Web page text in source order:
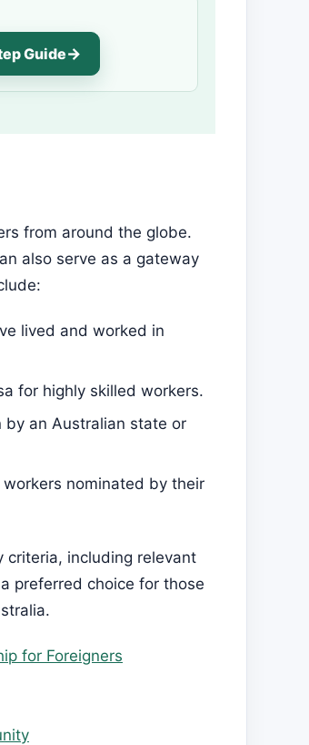
Guide
from around the globe.
also serve as a gateway
lived and worked in
for highly skilled workers.
by an Australian state or
nominated by their
criteria, including relevant
preferred choice for those
for Foreigners